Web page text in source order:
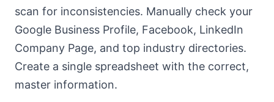
scan for inconsistencies. Manually check your
Google Business Profile, Facebook, LinkedIn
Company Page, and top industry directories.
Create a single spreadsheet with the correct,
master information.